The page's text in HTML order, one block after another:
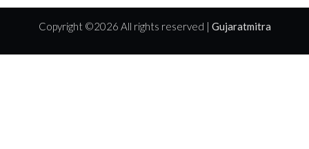
Copyright ©2026 All rights reserved | Gujaratmitra